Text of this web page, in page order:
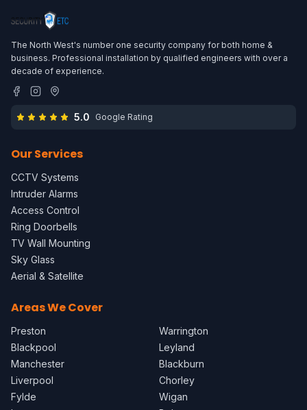
The North West's number one security company for both home &
business. Professional installation by qualified engineers with over a
decade of experience.
5.0 Google Rating
Our Services
CCTV Systems
Intruder Alarms
Access Control
Ring Doorbells
TV Wall Mounting
Sky Glass
Aerial & Satellite
Areas We Cover
Preston
Blackpool
Manchester
Liverpool
Fylde
Warrington
Leyland
Blackburn
Chorley
Wigan